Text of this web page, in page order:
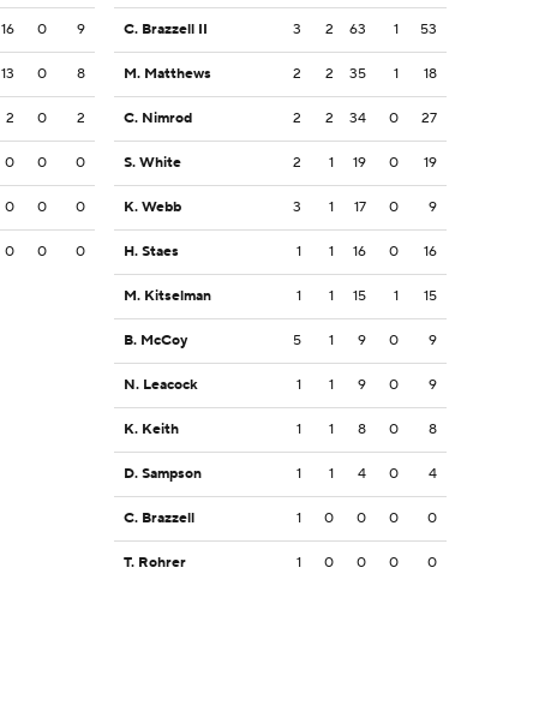
16 0 9
13 0 8
2 0 2
0 0 0
0 0 0
0 0 0
C. Brazzell II 3 2 63 1 53
M. Matthews 2 2 35 1 18
C. Nimrod 2 2 34 0 27
S. White 2 1 19 0 19
K. Webb 3 1 17 0 9
H. Staes 1 1 16 0 16
M. Kitselman 1 1 15 1 15
B. McCoy 5 1 9 0 9
N. Leacock 1 1 9 0 9
K. Keith 1 1 8 0 8
D. Sampson 1 1 4 0 4
C. Brazzell 1 0 0 0 0
T. Rohrer 1 0 0 0 0